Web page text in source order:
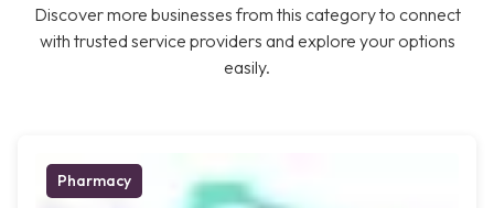
Discover more businesses from this category to connect
with trusted service providers and explore your options
easily.
Pharmacy